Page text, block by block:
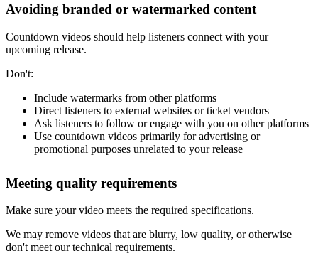
Avoiding branded or watermarked content
Countdown videos should help listeners connect with your
upcoming release.
Don't:
Include watermarks from other platforms
Direct listeners to external websites or ticket vendors
Ask listeners to follow or engage with you on other platforms
Use countdown videos primarily for advertising or
promotional purposes unrelated to your release
Meeting quality requirements
Make sure your video meets the required specifications.
We may remove videos that are blurry, low quality, or otherwise
don't meet our technical requirements.